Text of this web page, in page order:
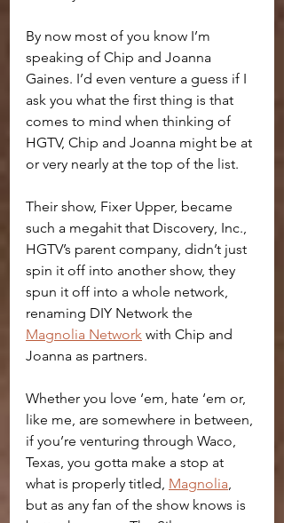
By now most of you know I’m
speaking of Chip and Joanna
Gaines. I’d even venture a guess if I
ask you what the first thing is that
comes to mind when thinking of
HGTV, Chip and Joanna might be at
or very nearly at the top of the list.
Their show, Fixer Upper, became
such a megahit that Discovery, Inc.,
HGTV’s parent company, didn’t just
spin it off into another show, they
spun it off into a whole network,
renaming DIY Network the
Magnolia Network with Chip and
Joanna as partners.
Whether you love ‘em, hate ‘em or,
like me, are somewhere in between,
if you’re venturing through Waco,
Texas, you gotta make a stop at
what is properly titled, Magnolia,
but as any fan of the show knows is